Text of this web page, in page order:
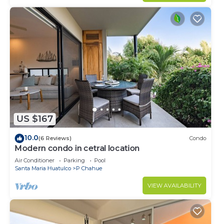
US $167
10.0(6 Reviews) Condo
Modern condo in cetral location
Air Conditioner Parking
Pool
Santa Maria Huatulco
P Chahue
VIEW AVAILABILITY